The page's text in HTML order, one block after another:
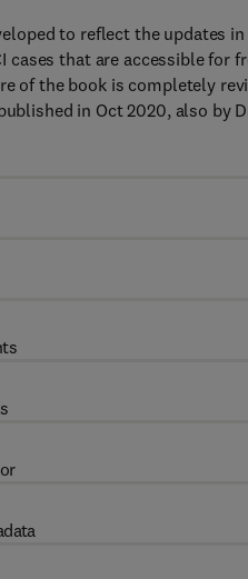
to reflect the updates
that are accessible for
of the book is completely
in Oct 2020, also by